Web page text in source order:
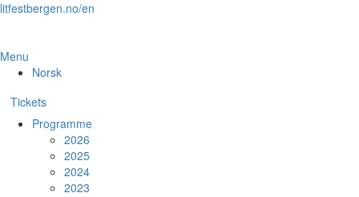
Skip
content
litfestbergen.no/en
Menu
Norsk
Tickets
Programme
2026
2025
2024
2023